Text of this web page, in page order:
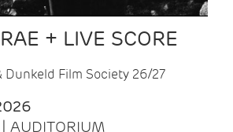
+ LIVE SCORE
Dunkeld Film Society 26/27
AUDITORIUM